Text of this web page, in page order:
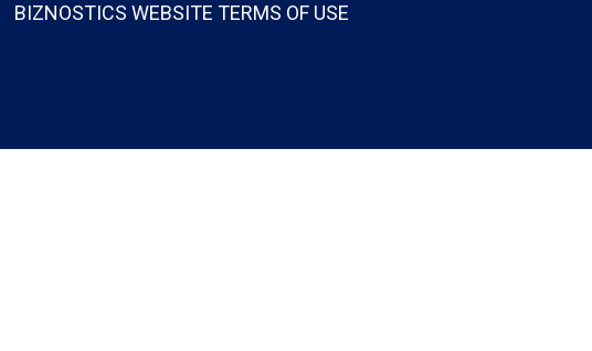
BIZNOSTICS WEBSITE TERMS OF USE